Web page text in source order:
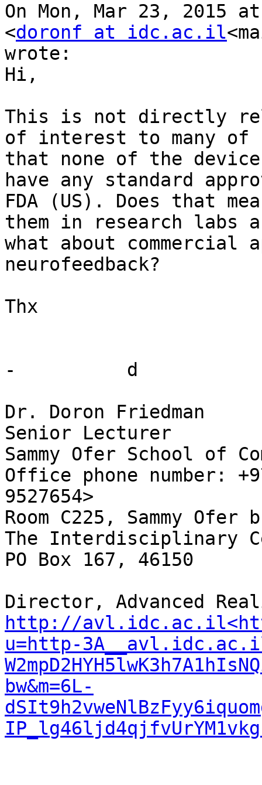
On Mon, Mar 23, 2015
<doronf at idc.ac.il
wrote:
Hi,
This is not directly
of interest to many of
that none of the
have any standard
FDA (US). Does that
them in research labs
what about commercial
neurofeedback?
Thx
-          d
Dr. Doron Friedman
Senior Lecturer
Sammy Ofer School of
Office phone number:
9527654>
Room C225, Sammy
The Interdisciplinary
PO Box 167, 46150
http://
u=http-
bw&m=6L-